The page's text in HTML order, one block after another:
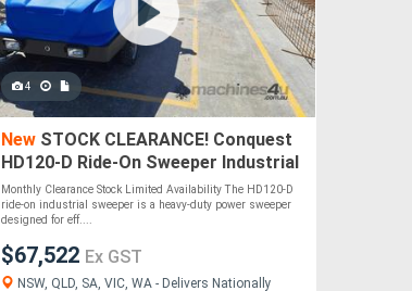
4
NewSTOCK CLEARANCE! Conquest
HD120-D Ride-On Sweeper Industrial
Heavy Duty
Monthly Clearance Stock Limited Availability The HD120-D
ride-on industrial sweeper is a heavy-duty power sweeper
designed for eff....
$67,522 Ex GST
NSW, QLD, SA, VIC, WA - Delivers Nationally